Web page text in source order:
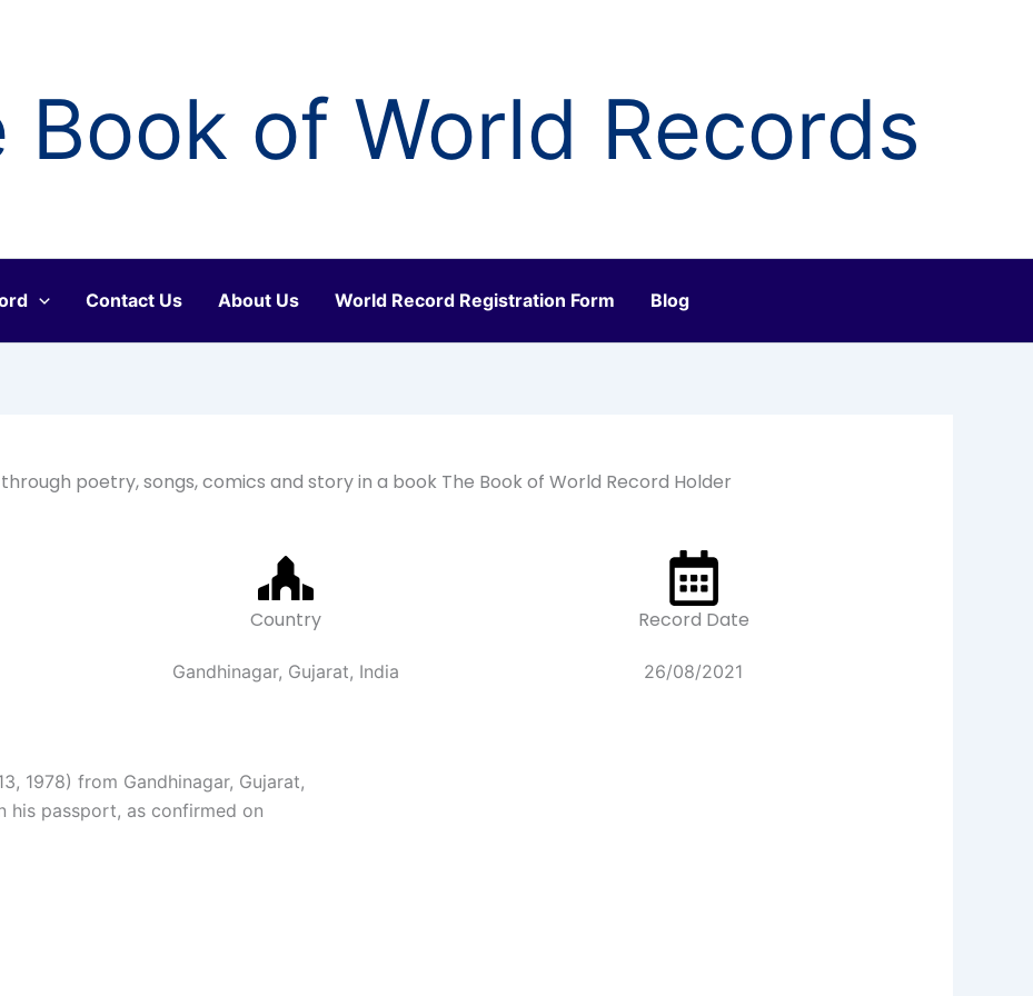
Book of World Records
Contact Us About Us World Record Registration Form Blog
poetry, songs, comics and story in a book The Book of World Record Holder
Country
Gandhinagar, Gujarat, India
Record Date
26/08/2021
1978) from Gandhinagar, Gujarat,
his passport, as confirmed on